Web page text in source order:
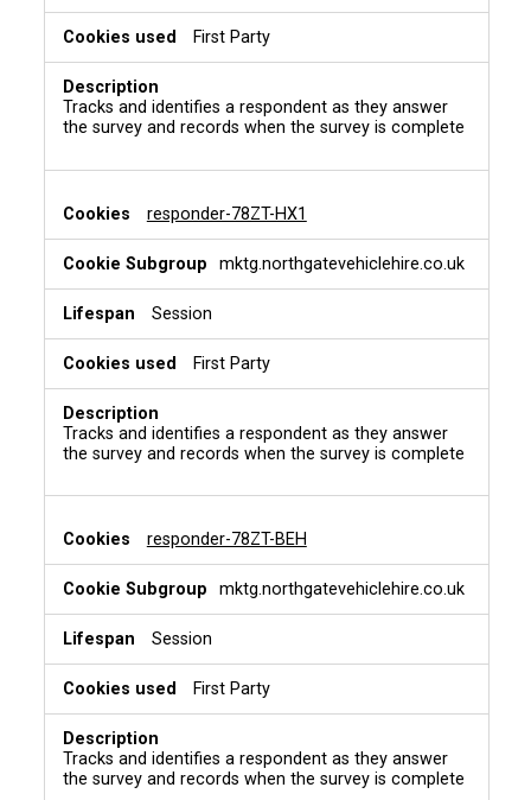
First Party
Tracks and identifies a respondent as they answer
the survey and records when the survey is complete
responder-78ZT-HX1
mktg.northgatevehiclehire.co.uk
Session
First Party
Tracks and identifies a respondent as they answer
the survey and records when the survey is complete
responder-78ZT-BEH
mktg.northgatevehiclehire.co.uk
Session
First Party
Tracks and identifies a respondent as they answer
the survey and records when the survey is complete